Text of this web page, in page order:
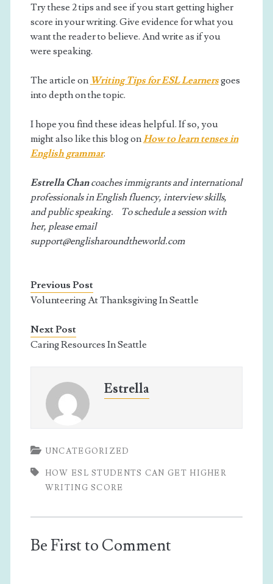
Try these 2 tips and see if you start getting higher
score in your writing. Give evidence for what you
want the reader to believe. And write as if you
were speaking.
The article on Writing Tips for ESL Learnersgoes
into depth on the topic.
I hope you find these ideas helpful. If so, you
might also like this blog onHow to learn tenses in
English grammar.
Estrella Chancoaches immigrants and international
professionals in English fluency, interview skills,
and public speaking. To schedule a session with
her, please email
support@englisharoundtheworld.com
Previous Post
Volunteering At Thanksgiving In Seattle
Next Post
Caring Resources In Seattle
Estrella
UNCATEGORIZED
HOW ESL STUDENTS CAN GET HIGHER
WRITING SCORE
Be First to Comment